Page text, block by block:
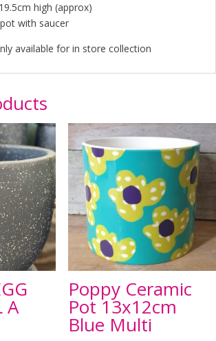
high (approx)
with saucer
available for in store collection
A
Poppy Ceramic
Pot 13x12cm
Blue Multi